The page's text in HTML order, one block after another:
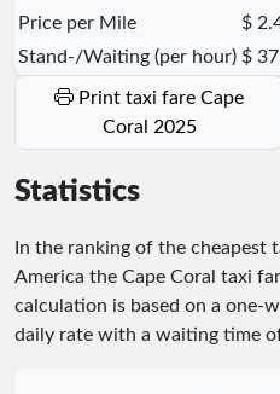
Price per Mile
$
Stand-/Waiting (per hour) $
Coral 2025
Statistics
In the ranking of the cheapest
America the Cape Coral taxi
calculation is based on a one-
daily rate with a waiting time